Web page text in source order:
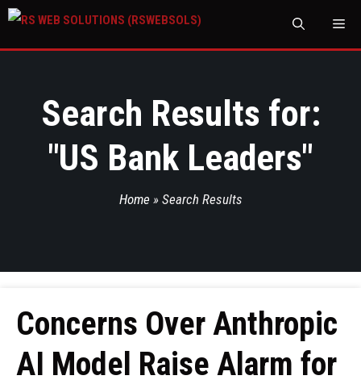
Search Results for:
"US Bank Leaders"
Home » Search Results
Concerns Over Anthropic
AI Model Raise Alarm for